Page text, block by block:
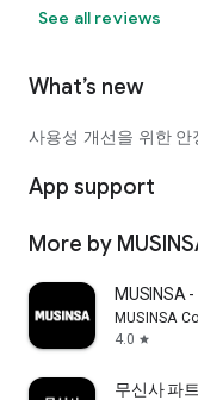
See all reviews
What’s new
사용성 개선을 위한 안
App support
More by
MUSINSA -
MUSINSA
4.0 star
무신사 파